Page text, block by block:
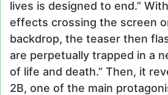
lives is designed to end.”
effects crossing the screen
backdrop, the teaser then
are perpetually trapped in a
of life and death.” Then, it
2B, one of the main